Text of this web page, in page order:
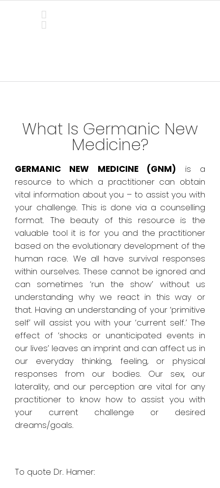
What Is Germanic New
Medicine?
GERMANIC NEW MEDICINE (GNM) is a
resource to which a practitioner can obtain
vital information about you – to assist you with
your challenge. This is done via a counselling
format. The beauty of this resource is the
valuable tool it is for you and the practitioner
based on the evolutionary development of the
human race. We all have survival responses
within ourselves. These cannot be ignored and
can sometimes ‘run the show’ without us
understanding why we react in this way or
that. Having an understanding of your ‘primitive
self’ will assist you with your ‘current self.’ The
effect of ‘shocks or unanticipated events in
our lives’ leaves an imprint and can affect us in
our everyday thinking, feeling, or physical
responses from our bodies. Our sex, our
laterality, and our perception are vital for any
practitioner to know how to assist you with
your current challenge or desired
dreams/goals.
To quote Dr. Hamer: